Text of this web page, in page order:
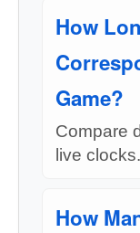
How
Game?
Compare
live clocks.
How